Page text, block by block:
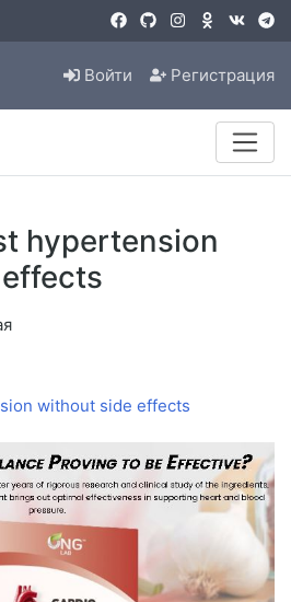
Войти Регистрация
hypertension
without side effects